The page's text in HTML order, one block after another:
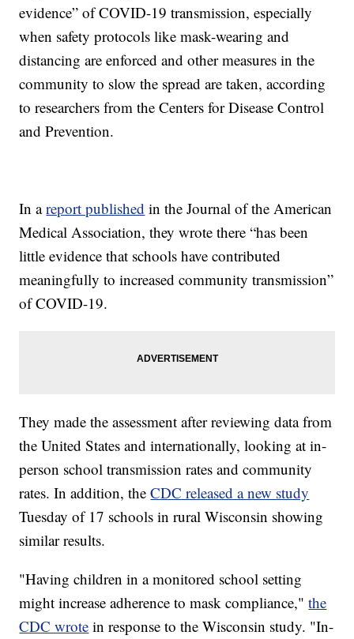
evidence” of COVID-19 transmission, especially
when safety protocols like mask-wearing and
distancing are enforced and other measures in the
community to slow the spread are taken, according
to researchers from the Centers for Disease Control
and Prevention.
In areport published in the Journal of the American
Medical Association, they wrote there “has been
little evidence that schools have contributed
meaningfully to increased community transmission”
of COVID-19.
They made the assessment after reviewing data from
the United States and internationally, looking at in-
person school transmission rates and community
rates. In addition, theCDC released a new study
Tuesday of 17 schools in rural Wisconsin showing
similar results.
"Having children in a monitored school setting
might increase adherence to mask compliance,"the
CDC wrote in response to the Wisconsin study. "In-